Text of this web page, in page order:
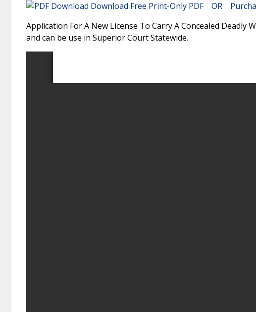
Download Free Print-Only PDF OR
Application For A New License To Carry A Concealed Deadly
and can be use in Superior Court Statewide.